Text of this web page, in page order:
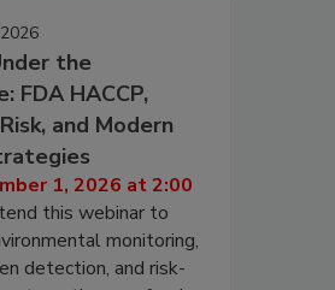
the
FDA HACCP,
and Modern
1, 2026 at 2:00
this webinar to
monitoring,
detection, and risk-